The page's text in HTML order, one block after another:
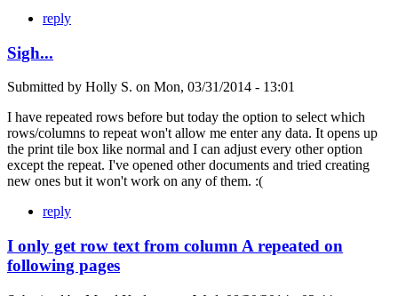
reply
Sigh...
Submitted by Holly S. on Mon, 03/31/2014 - 13:01
I have repeated rows before but today the option to select which
rows/columns to repeat won't allow me enter any data. It opens up
the print tile box like normal and I can adjust every other option
except the repeat. I've opened other documents and tried creating
new ones but it won't work on any of them. :(
reply
I only get row text from column A repeated on
following pages